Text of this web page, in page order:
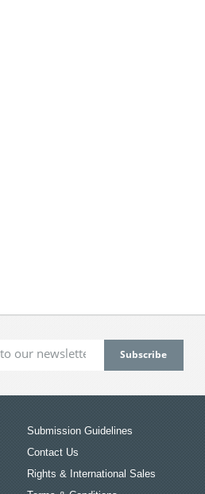
Submission Guidelines
Contact Us
Rights & International Sales